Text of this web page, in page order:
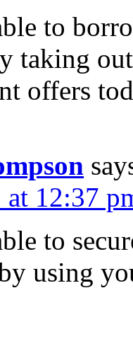
to
taking
offers
12:37
to
using